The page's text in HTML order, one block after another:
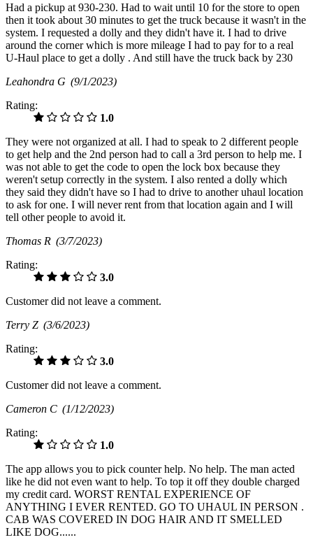
Had a pickup at 930-230. Had to wait until 10 for the store to open
then it took about 30 minutes to get the truck because it wasn't in the
system. I requested a dolly and they didn't have it. I had to drive
around the corner which is more mileage I had to pay for to a real
U-Haul place to get a dolly . And still have the truck back by 230
Leahondra G (9/1/2023)
Rating:
1.0
They were not organized at all. I had to speak to 2 different people
to get help and the 2nd person had to call a 3rd person to help me. I
was not able to get the code to open the lock box because they
weren't setup correctly in the system. I also rented a dolly which
they said they didn't have so I had to drive to another uhaul location
to ask for one. I will never rent from that location again and I will
tell other people to avoid it.
Thomas R (3/7/2023)
Rating:
3.0
Customer did not leave a comment.
Terry Z (3/6/2023)
Rating:
3.0
Customer did not leave a comment.
Cameron C (1/12/2023)
Rating:
1.0
The app allows you to pick counter help. No help. The man acted
like he did not even want to help. To top it off they double charged
my credit card. WORST RENTAL EXPERIENCE OF
ANYTHING I EVER RENTED. GO TO UHAUL IN PERSON .
CAB WAS COVERED IN DOG HAIR AND IT SMELLED
LIKE DOG......